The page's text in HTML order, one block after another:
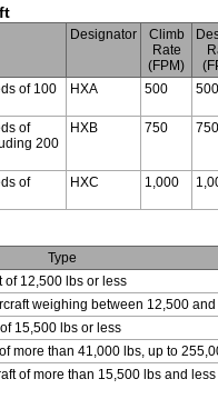
Designator
Climb
Rate
(FPM)
of 100
HXA 500 500
of
200
HXB 750 750
of
HXC 1,000
Type
of 12,500 lbs or less
weighing between 12,500
15,500 lbs or less
more than 41,000 lbs, up to
of more than 15,500 lbs and